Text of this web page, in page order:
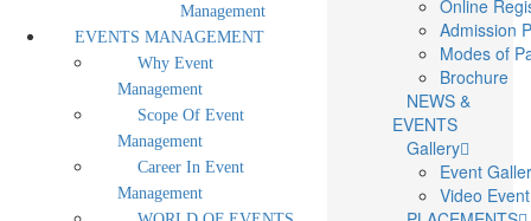
Online
Admission
Modes of
Brochure
NEWS &
EVENTS
Gallery
Event
Video
Management
EVENTS MANAGEMENT
Why Event
Management
Scope Of Event
Management
Career In Event
Management